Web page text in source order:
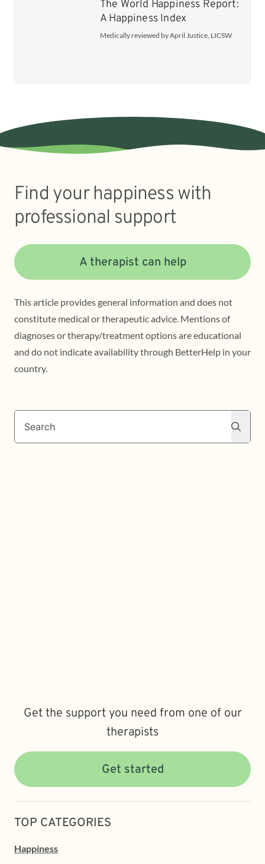
The World Happiness Report:
A Happiness Index
Medically reviewed by April Justice, LICSW
Find your happiness with
professional support
A therapist can help
This article provides general information and does not
constitute medical or therapeutic advice. Mentions of
diagnoses or therapy/treatment options are educational
and do not indicate availability through BetterHelp in your
country.
Search
Get the support you need from one of our
therapists
Get started
TOP CATEGORIES
Happiness